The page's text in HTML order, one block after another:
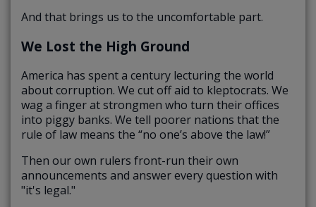
And that brings us to the uncomfortable part.
We Lost the High Ground
America has spent a century lecturing the world
about corruption. We cut off aid to kleptocrats. We
wag a finger at strongmen who turn their offices
into piggy banks. We tell poorer nations that the
rule of law means the “no one’s above the law!”
Then our own rulers front-run their own
announcements and answer every question with
"it's legal."